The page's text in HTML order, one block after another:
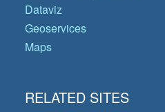
Dataviz
Geoservices
Maps
RELATED SITES